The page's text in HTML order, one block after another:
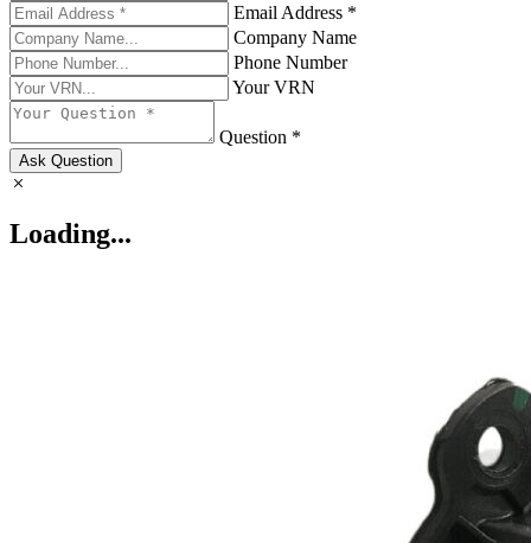
Email Address *
Company Name
Phone Number
Your VRN
Question *
Ask Question
Loading...